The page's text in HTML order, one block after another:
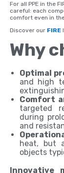
For all PPE in the
careful: each
comfort even in
Discover our FIRE
Why
Optimal
and high
Comfort
targeted
during
and
heat, but
objects
Innovative